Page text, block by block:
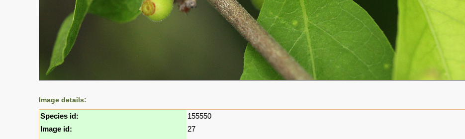
Image details:
Species id:
155550
Image id:
27